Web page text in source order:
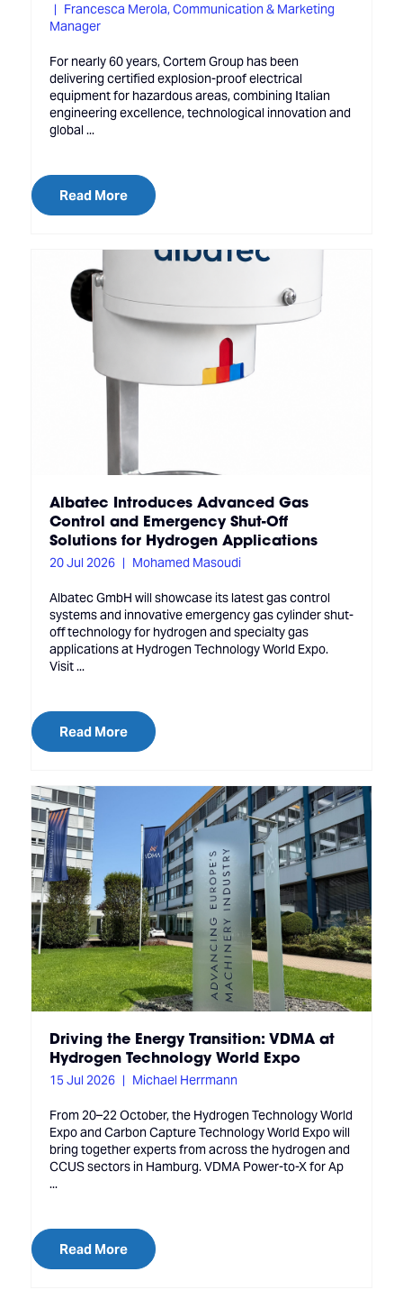
Francesca Merola, Communication & Marketing
Manager
For nearly 60 years, Cortem Group has been
delivering certified explosion-proof electrical
equipment for hazardous areas, combining Italian
engineering excellence, technological innovation and
global ...
Read More
Albatec Introduces Advanced Gas
Control and Emergency Shut-Off
Solutions for Hydrogen Applications
20 Jul 2026 Mohamed Masoudi
Albatec GmbH will showcase its latest gas control
systems and innovative emergency gas cylinder shut-
off technology for hydrogen and specialty gas
applications at Hydrogen Technology World Expo.
Visit ...
Read More
Driving the Energy Transition: VDMA at
Hydrogen Technology World Expo
15 Jul 2026 Michael Herrmann
From 20–22 October, the Hydrogen Technology World
Expo and Carbon Capture Technology World Expo will
bring together experts from across the hydrogen and
CCUS sectors in Hamburg. VDMA Power-to-X for Ap
...
Read More